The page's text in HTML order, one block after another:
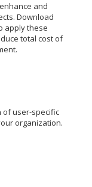
and
Download
apply these
total cost of
of user-specific
organization.